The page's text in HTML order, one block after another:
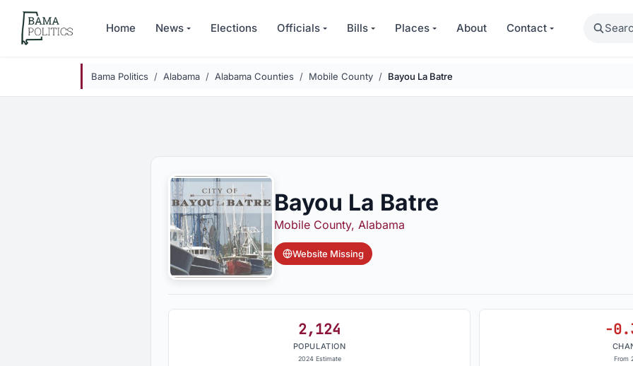
Skip to main content
Home News Elections Officials Bills Places About Contact Search
Bama Politics Alabama Alabama Counties Mobile County Bayou La Batre
Bayou La Batre
Mobile County, Alabama
Website Missing
2,124
POPULATION
2024 Estimate
-
From